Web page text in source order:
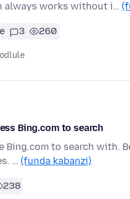
always works without i…
3 260
Bing.com to search
to search with.
… (funda kabanzi)
238